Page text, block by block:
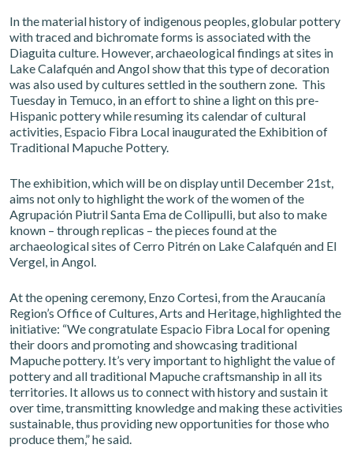
In the material history of indigenous peoples, globular pottery
with traced and bichromate forms is associated with the
Diaguita culture. However, archaeological findings at sites in
Lake Calafquén and Angol show that this type of decoration
was also used by cultures settled in the southern zone. This
Tuesday in Temuco, in an effort to shine a light on this pre-
Hispanic pottery while resuming its calendar of cultural
activities, Espacio Fibra Local inaugurated the Exhibition of
Traditional Mapuche Pottery.
The exhibition, which will be on display until December 21st,
aims not only to highlight the work of the women of the
Agrupación Piutril Santa Ema de Collipulli, but also to make
known – through replicas – the pieces found at the
archaeological sites of Cerro Pitrén on Lake Calafquén and El
Vergel, in Angol.
At the opening ceremony, Enzo Cortesi, from the Araucanía
Region’s Office of Cultures, Arts and Heritage, highlighted the
initiative: “We congratulate Espacio Fibra Local for opening
their doors and promoting and showcasing traditional
Mapuche pottery. It’s very important to highlight the value of
pottery and all traditional Mapuche craftsmanship in all its
territories. It allows us to connect with history and sustain it
over time, transmitting knowledge and making these activities
sustainable, thus providing new opportunities for those who
produce them,” he said.